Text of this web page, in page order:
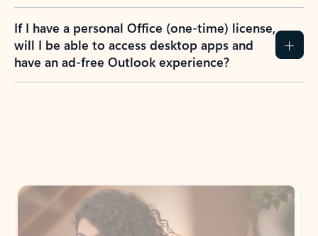
If I have a personal Office (one-time) license,
will I be able to access desktop apps and
have an ad-free Outlook experience?